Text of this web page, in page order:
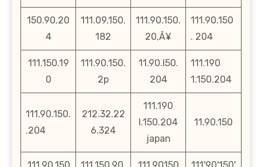
150.90.20
4
111.09.150.
182
111.90.150.
20‚Å¥
111.90.150
. 204
111.150.19
0
111.90.150.
2p
11.90.l50.
204
111.190
1.150.204
111.90.150.
.204
212.32.22
6.324
111.190
l.150.204
japan
11.90.150